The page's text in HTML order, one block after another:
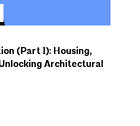
(Part 1): Housing,
Architectural